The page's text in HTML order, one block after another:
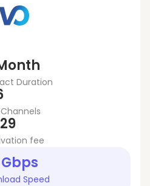
Duration
fee
Speed